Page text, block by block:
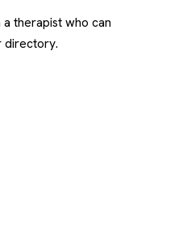
therapist who can
directory.